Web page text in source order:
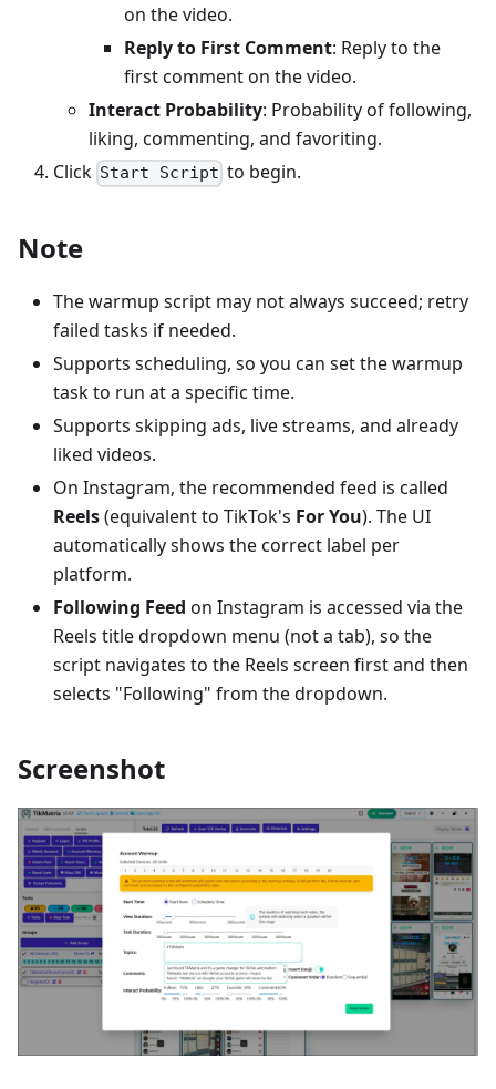
on the video.
Reply to First Comment: Reply to the
first comment on the video.
Interact Probability: Probability of following,
liking, commenting, and favoriting.
Click Start Script to begin.
Note
The warmup script may not always succeed; retry
failed tasks if needed.
Supports scheduling, so you can set the warmup
task to run at a specific time.
Supports skipping ads, live streams, and already
liked videos.
On Instagram, the recommended feed is called
Reels(equivalent to TikTok's For You). The UI
automatically shows the correct label per
platform.
Following Feed on Instagram is accessed via the
Reels title dropdown menu (not a tab), so the
script navigates to the Reels screen first and then
selects "Following" from the dropdown.
Screenshot